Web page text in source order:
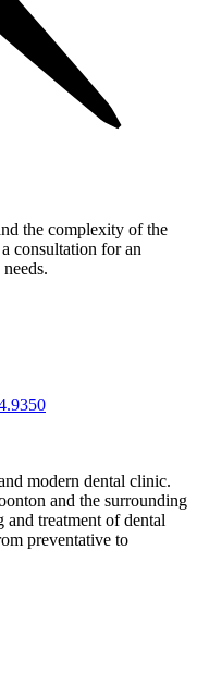
the complexity of the
consultation for an
modern dental clinic.
and the surrounding
treatment of dental
preventative to